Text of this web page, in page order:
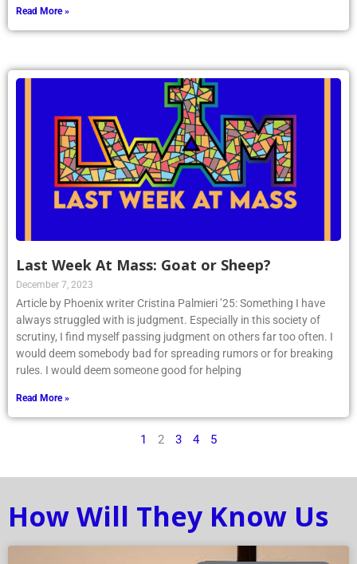
Read More »
Last Week At Mass: Goat or Sheep?
December 7, 2023
Article by Phoenix writer Cristina Palmieri ’25: Something I have
always struggled with is judgment. Especially in this society of
scrutiny, I find myself passing judgment on others far too often. I
would deem somebody bad for spreading rumors or for breaking
rules. I would deem someone good for helping
Read More »
1 2 3 4 5
How Will They Know Us